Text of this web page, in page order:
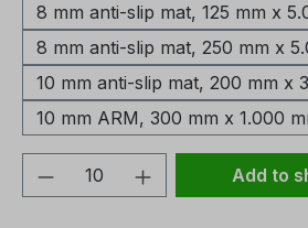
8 mm anti-slip mat, 125 mm x
8 mm anti-slip mat, 250 mm x
10 mm anti-slip mat, 200 mm x
10 mm ARM, 300 mm x 1.000
Product Quantity:Add to